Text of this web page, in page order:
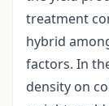
treatment
hybrid
factors. In
density on